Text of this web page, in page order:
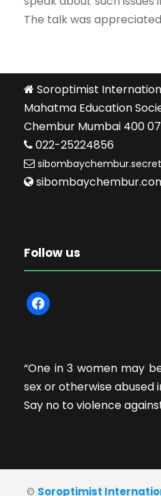
The talk was
Soroptimist
Mahatma Education
Chembur Mumbai 400
022-25224856
Follow us
f
a
b
o
o
“One in 3 women may
sex or otherwise abused
Say no to violence
© Soroptimist